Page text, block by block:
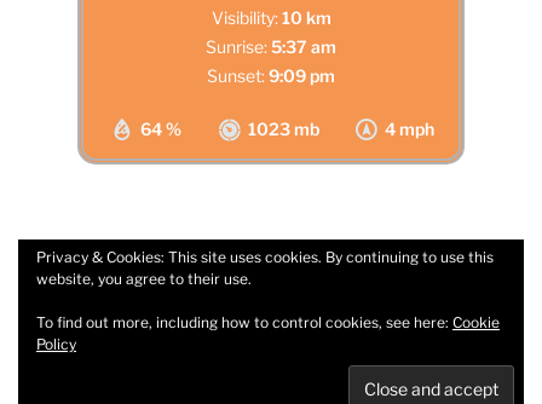
64 % 1023 mb 4 mph
Visibility: 10 km
Sunrise:5:37 am
Sunset:9:09 pm
Proudly powered by WordPress
Privacy & Cookies: This site uses cookies. By continuing to use this
website, you agree to their use.
To find out more, including how to control cookies, see here: Cookie
Policy